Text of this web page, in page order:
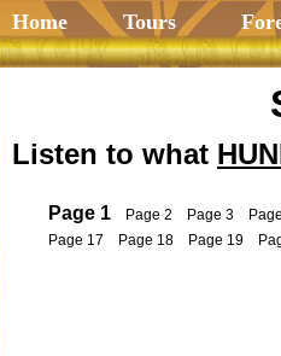
Home Tours
Listen to what
Page 1 Page 2 Page 3
Page 17
Page 18 Page 19